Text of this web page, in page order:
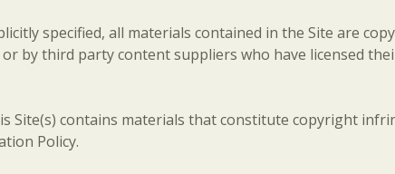
specified, all materials contained in the Site are
by third party content suppliers who have licensed
Site(s) contains materials that constitute copyright
Policy.